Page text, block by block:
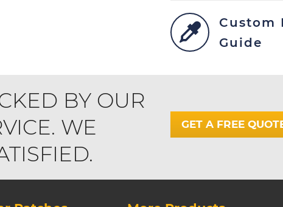
Custom
Guide
BY OUR
WE
GET A FREE